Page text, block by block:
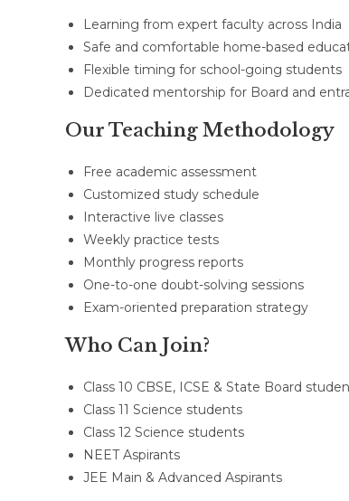
Learning from expert faculty across India
Safe and comfortable home-based
Flexible timing for school-going students
Dedicated mentorship for Board and
Our Teaching Methodology
Free academic assessment
Customized study schedule
Interactive live classes
Weekly practice tests
Monthly progress reports
One-to-one doubt-solving sessions
Exam-oriented preparation strategy
Who Can Join?
Class 10 CBSE, ICSE & State Board
Class 11 Science students
Class 12 Science students
NEET Aspirants
JEE Main & Advanced Aspirants